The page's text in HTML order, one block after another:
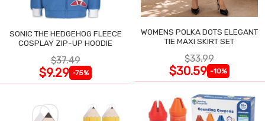
SONIC THE HEDGEHOG FLEECE
COSPLAY ZIP-UP HOODIE
$37.49
$9.29 -75%
WOMENS POLKA DOTS ELEGANT
TIE MAXI SKIRT SET
$33.99
$30.59 -10%